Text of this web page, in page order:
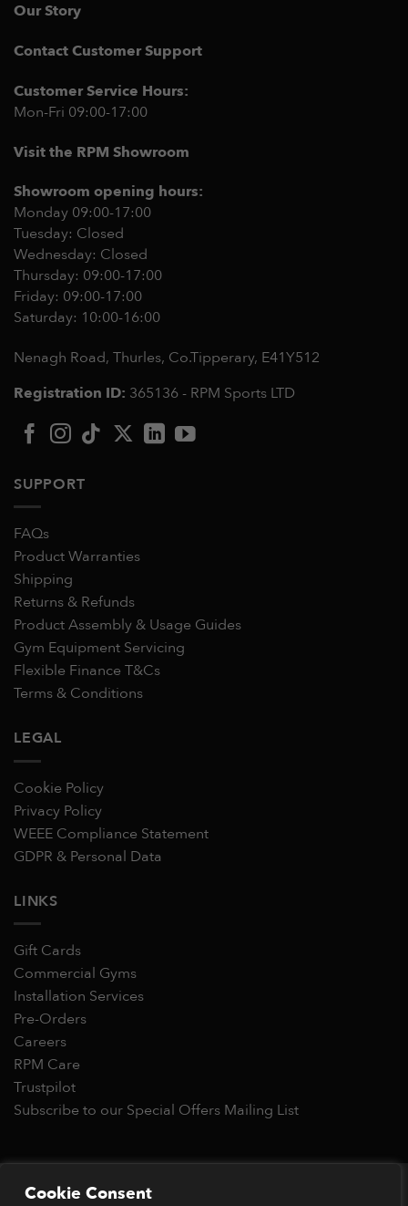
Cookie Consent
Our Story
Contact Customer Support
Customer Service Hours:
Mon-Fri 09:00-17:00
Visit the RPM Showroom
Showroom opening hours:
Monday 09:00-17:00
Tuesday: Closed
Wednesday: Closed
Thursday: 09:00-17:00
Friday: 09:00-17:00
Saturday: 10:00-16:00
Nenagh Road, Thurles, Co.Tipperary, E41Y512
Registration ID: 365136 - RPM Sports LTD
SUPPORT
FAQs
Product Warranties
Shipping
Returns & Refunds
Product Assembly & Usage Guides
Gym Equipment Servicing
Flexible Finance T&Cs
Terms & Conditions
LEGAL
Cookie Policy
Privacy Policy
WEEE Compliance Statement
GDPR & Personal Data
LINKS
Gift Cards
Commercial Gyms
Installation Services
Pre-Orders
Careers
RPM Care
Trustpilot
Subscribe to our Special Offers Mailing List
Copyright 2026 © RPM Power®